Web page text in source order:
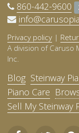
860-442-9600
Privacy policy |
A division of Caruso
Inc.
Blog Steinway
Piano Care
Sell My Steinway